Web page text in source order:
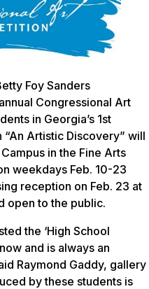
Foy Sanders
Congressional Art
in Georgia’s 1st
Artistic Discovery” will
in the Fine Arts
weekdays Feb. 10-23
reception on Feb. 23 at
open to the public.
the ‘High School
and is always an
Raymond Gaddy, gallery
by these students is